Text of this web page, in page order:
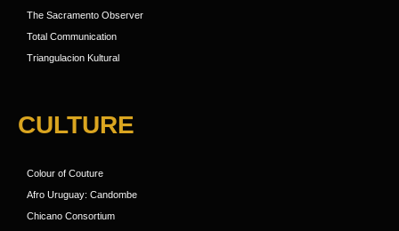
The Sacramento Observer
Total Communication
Triangulacion Kultural
CULTURE
Colour of Couture
Afro Uruguay: Candombe
Chicano Consortium